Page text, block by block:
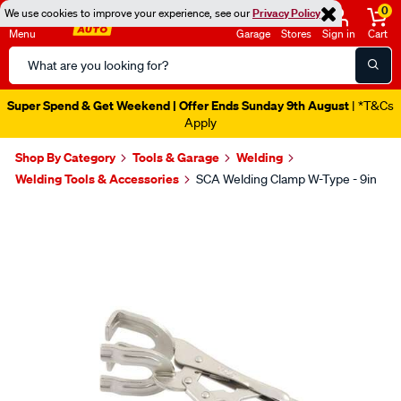
We use cookies to improve your experience, see ourPrivacy Policy
Menu
Search
Catalog
Garage Stores Sign in
0
Cart
Super Spend & Get Weekend | Offer Ends Sunday 9th August | *T&Cs
Apply
Shop By Category Tools & Garage
Welding
Welding Tools & Accessories
SCA Welding Clamp W-Type - 9in